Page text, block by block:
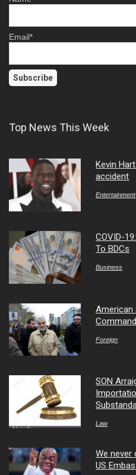
Email*
Top News This Week
Kevin
accident
Entertainment
COVID-
To BDCs
Business
American
Foreign
SON
Law
We never
US